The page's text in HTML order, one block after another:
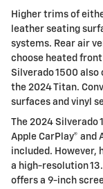
Higher trims of
leather seating
systems. Rear air
choose heated
Silverado 1500
the 2024 Titan.
surfaces and vinyl
The 2024 Silverado
Apple CarPlay® and
included. However,
a high-resolution
offers a 9-inch